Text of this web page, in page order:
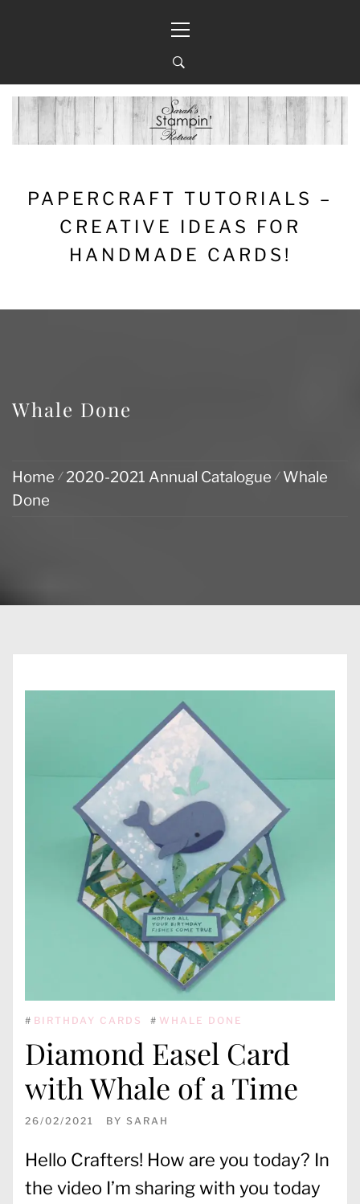
Menu
PAPERCRAFT TUTORIALS –
CREATIVE IDEAS FOR
HANDMADE CARDS!
Whale Done
Home 2020-2021 Annual Catalogue
Whale
Done
# BIRTHDAY CARDS # WHALE DONE
Diamond Easel Card
with Whale of a Time
26/02/2021 BY SARAH
Hello Crafters! How are you today? In
the video I’m sharing with you today